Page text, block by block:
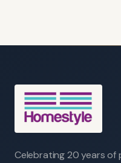
Celebrating 20 years